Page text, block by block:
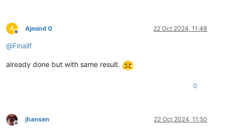
A
Offline
Ajmind 0 22 Oct 2024, 11:48
@Finallf
already done but with same result.
0
Offline
jhansen 22 Oct 2024, 11:50